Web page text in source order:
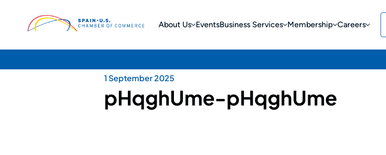
About Us EventsBusiness Services Membership Careers
1 September 2025
pHqghUme-pHqghUme